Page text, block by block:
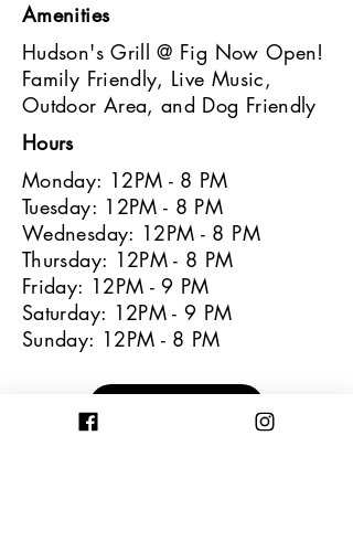
Amenities
Hudson's Grill @ Fig Now Open!
Family Friendly, Live Music,
Outdoor Area, and Dog Friendly
Hours
Monday: 12PM - 8 PM
Tuesday: 12PM - 8 PM
Wednesday: 12PM - 8 PM
Thursday: 12PM - 8 PM
Friday: 12PM - 9 PM
Saturday: 12PM - 9 PM
Sunday: 12PM - 8 PM